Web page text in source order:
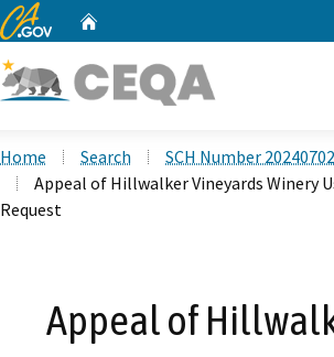
CA.gov
Home Search
SCH Number
Appeal of Hillwalker Vineyards Winery
Request
Appeal of